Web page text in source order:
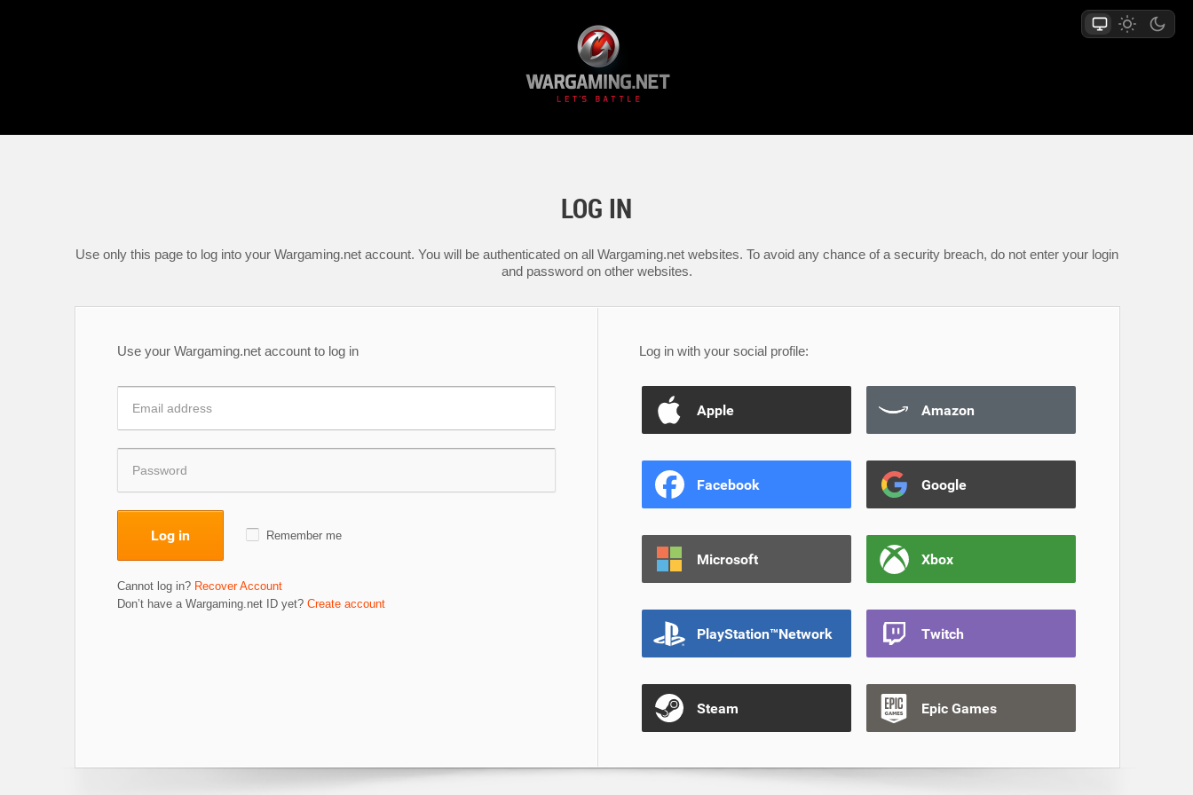
LOG IN
Use only this page to log into your Wargaming.net account. You will be authenticated on all Wargaming.net websites. To avoid any chance of a security breach, do not enter your login
and password on other websites.
Use your Wargaming.net account to log in
Log in Remember me
Cannot log in? Recover Account
Don’t have a Wargaming.net ID yet? Create account
Log in with your social profile:
Apple Amazon
Facebook Google
Microsoft Xbox
PlayStation™Network Twitch
Steam Epic Games